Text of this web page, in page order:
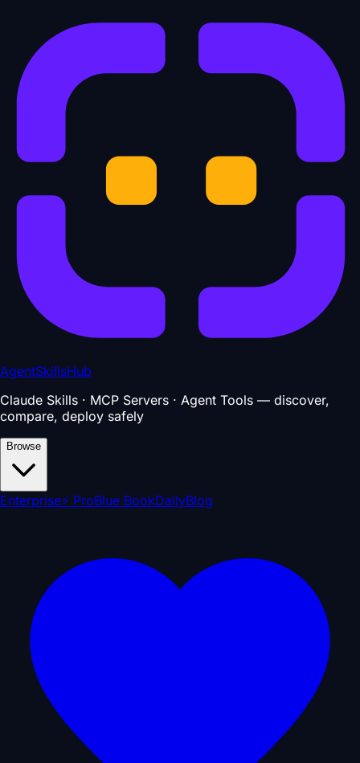
AgentSkillsHub
Claude Skills · MCP Servers · Agent Tools — discover,
compare, deploy safely
Browse
Enterprise⚡ ProBlue BookDailyBlog